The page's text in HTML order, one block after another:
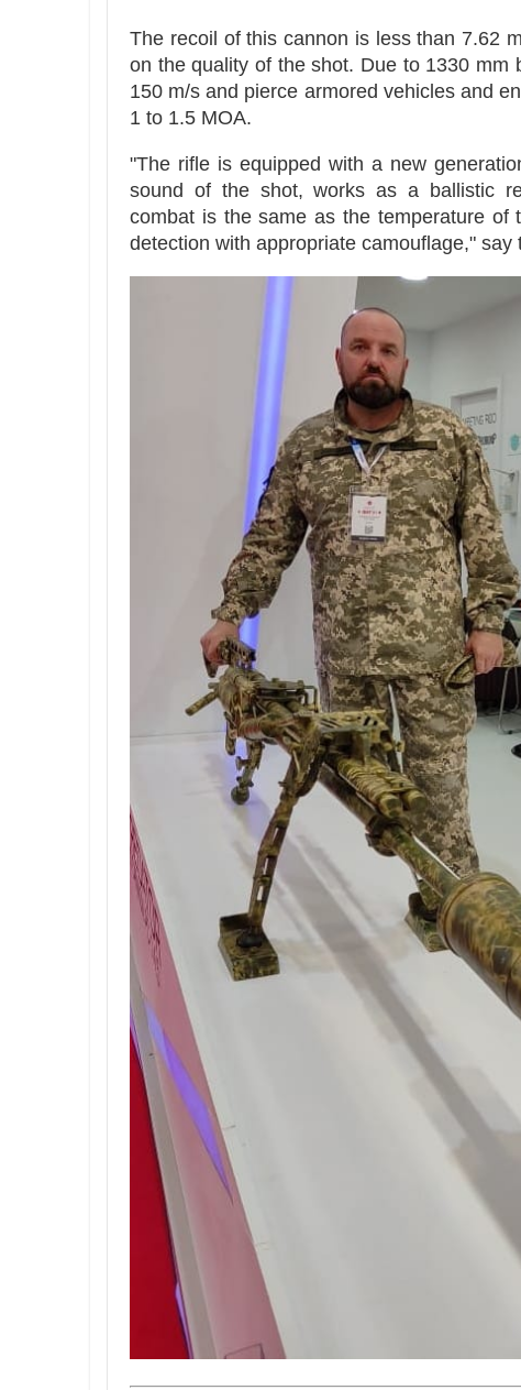
The recoil of this cannon is less than 7.62
on the quality of the shot. Due to 1330
150 m/s and pierce armored vehicles and
1 to 1.5 MOA.
"The rifle is equipped with a new
sound of the shot, works as a ballistic
combat is the same as the temperature of
detection with appropriate camouflage,"